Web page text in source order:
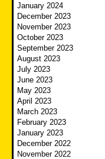
January 2024
December 2023
November 2023
October 2023
September 2023
August 2023
July 2023
June 2023
May 2023
April 2023
March 2023
February 2023
January 2023
December 2022
November 2022